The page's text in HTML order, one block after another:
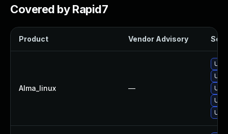
Covered by Rapid7
Product Vendor Advisory
Alma_linux —